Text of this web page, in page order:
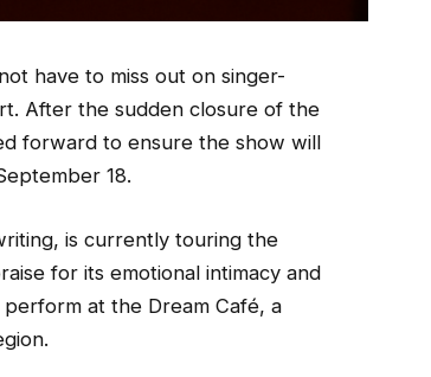
have to miss out on singer-
After the sudden closure of the
forward to ensure the show will
18.
is currently touring the
for its emotional intimacy and
at the Dream Café, a